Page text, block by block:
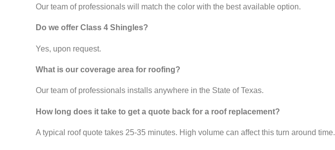
Our team of professionals will match the color with the best available option.
Do we offer Class 4 Shingles?
Yes, upon request.
What is our coverage area for roofing?
Our team of professionals installs anywhere in the State of Texas.
How long does it take to get a quote back for a roof replacement?
A typical roof quote takes 25-35 minutes. High volume can affect this turn around time.